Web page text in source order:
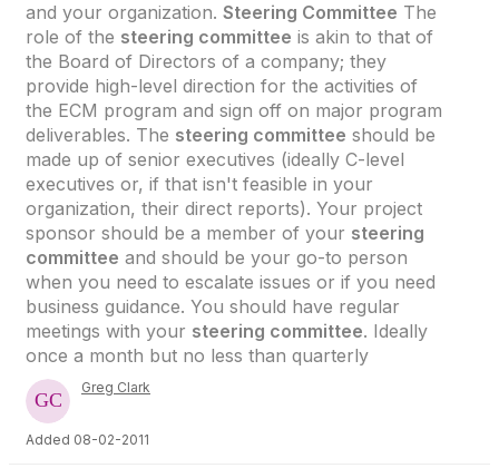
and your organization. Steering Committee The
role of the steering committee is akin to that of
the Board of Directors of a company; they
provide high-level direction for the activities of
the ECM program and sign off on major program
deliverables. The steering committee should be
made up of senior executives (ideally C-level
executives or, if that isn't feasible in your
organization, their direct reports). Your project
sponsor should be a member of your steering
committee and should be your go-to person
when you need to escalate issues or if you need
business guidance. You should have regular
meetings with your steering committee. Ideally
once a month but no less than quarterly
Greg Clark
Added 08-02-2011